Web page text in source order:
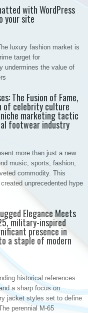
with WordPress
your site
luxury fashion market is
target for
undermines the value of
The Fusion of Fame,
of celebrity culture
niche marketing tactic
footwear industry
more than just a new
music, sports, fashion,
commodity. This
unprecedented hype
Elegance Meets
military-inspired
presence in
a staple of modern
historical references
a sharp focus on
jacket styles set to define
perennial M-65